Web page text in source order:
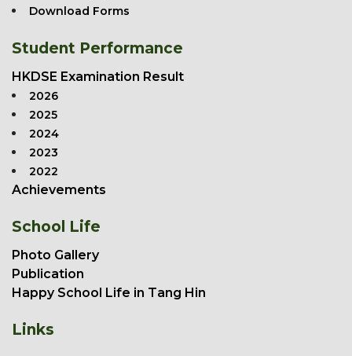
Download Forms
Student Performance
HKDSE Examination Result
2026
2025
2024
2023
2022
Achievements
School Life
Photo Gallery
Publication
Happy School Life in Tang Hin
Links